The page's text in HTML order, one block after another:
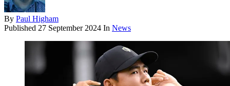
By Paul Higham
Published 27 September 2024 In News